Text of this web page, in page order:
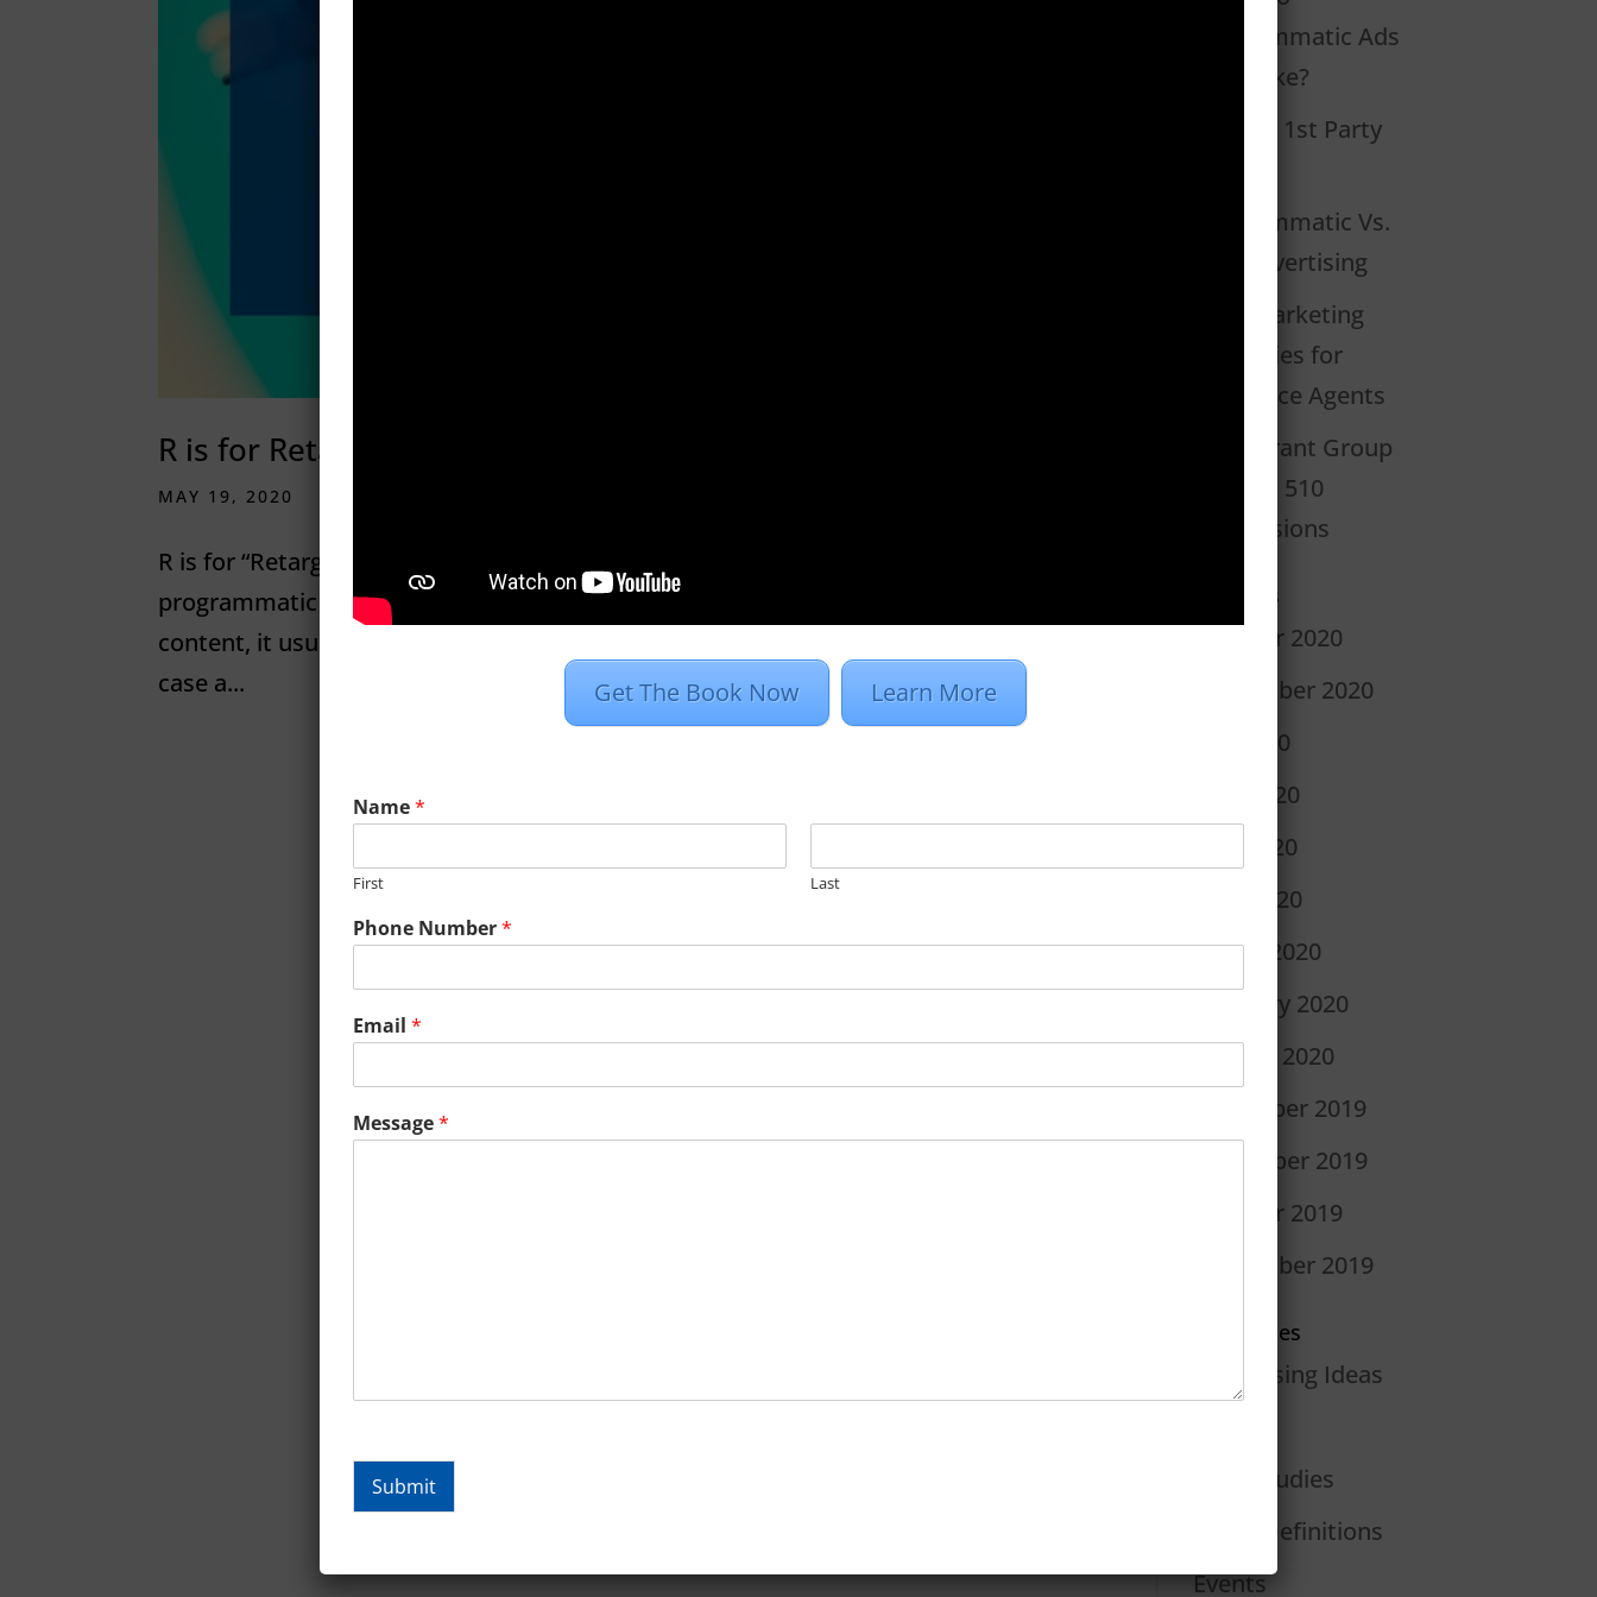
R is for Retargeting
MAY 19, 2020
R is for “Retargeting” R is for Retargeting. Retargeting is an essential element of
programmatic display. Because display ads are inserted into natural website
content, it usually takes a few impressions to create an action from the user, in this
case a...
Programmatic Ads
Look Like?
What Is 1st Party
Programmatic Vs.
PPC Advertising
2020 Marketing
Strategies for
Insurance Agents
Restaurant Group
Creates 510
Conversions
Archives
October 2020
September 2020
July 2020
June 2020
May 2020
April 2020
March 2020
February 2020
January 2020
December 2019
November 2019
October 2019
September 2019
Categories
Advertising Ideas
Case Studies
Dan's Definitions
Events
Get The Book Now Learn More
Name*
First Last
Phone Number*
Email *
Message*
Submit